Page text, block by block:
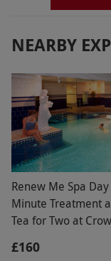
NEARBY
Renew Me Spa
Minute Treatment
Tea for Two at
£160